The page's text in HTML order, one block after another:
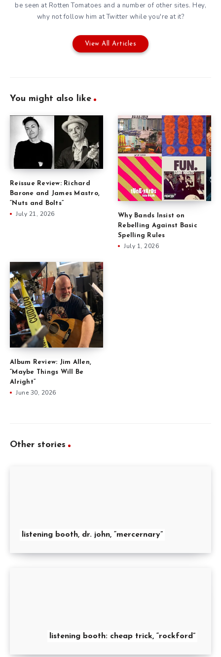
be seen at Rotten Tomatoes and a number of other sites. Hey,
why not follow him atTwitter while you're at it?
View All Articles
You might also like
Reissue Review: Richard
Barone and James Mastro,
“Nuts and Bolts”
July 21, 2026
Why Bands Insist on
Rebelling Against Basic
Spelling Rules
July 1, 2026
Album Review: Jim Allen,
“Maybe Things Will Be
Alright”
June 30, 2026
Other stories
listening booth, dr. john, “mercernary”
listening booth: cheap trick, “rockford”